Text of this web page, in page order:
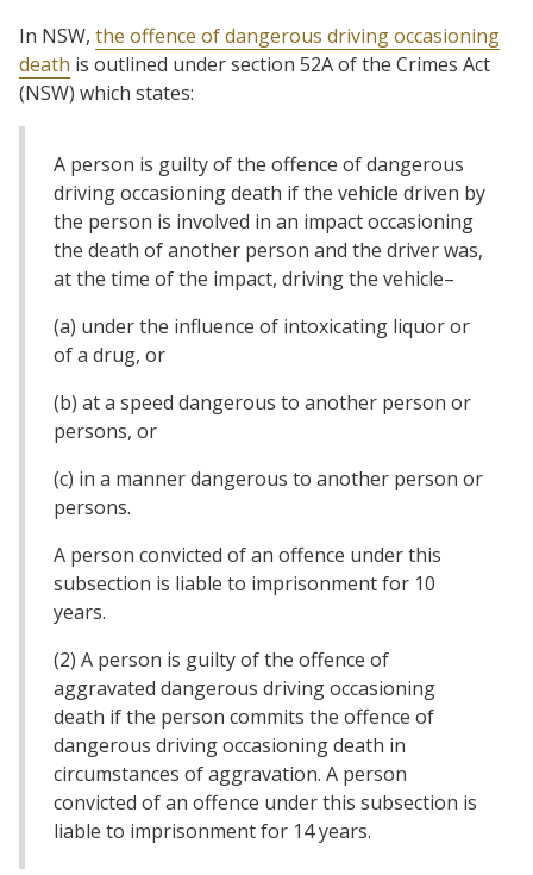
In NSW, the offence of dangerous driving occasioning
death is outlined under section 52A of the Crimes Act
(NSW) which states:
A person is guilty of the offence of dangerous
driving occasioning death if the vehicle driven by
the person is involved in an impact occasioning
the death of another person and the driver was,
at the time of the impact, driving the vehicle–
(a) under the influence of intoxicating liquor or
of a drug, or
(b) at a speed dangerous to another person or
persons, or
(c) in a manner dangerous to another person or
persons.
A person convicted of an offence under this
subsection is liable to imprisonment for 10
years.
(2) A person is guilty of the offence of
aggravated dangerous driving occasioning
death if the person commits the offence of
dangerous driving occasioning death in
circumstances of aggravation. A person
convicted of an offence under this subsection is
liable to imprisonment for 14 years.